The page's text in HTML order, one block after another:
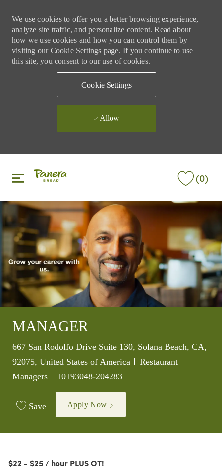
We use cookies to offer you a better browsing experience,
analyze site traffic, and personalize content. Read about
how we use cookies and how you can control them by
visiting our Cookie Settings page. If you continue to use
this site, you consent to our use of cookies.
Cookie Settings
Allow
(0)
MANAGER
Location
667 San Rodolfo Drive Suite 130, Solana Beach, CA,
92075, United States of America
Category
Restaurant
Managers
Job Id
10193048-204283
Save Apply Now
$22 - $25 / hour PLUS OT!